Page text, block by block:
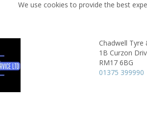
We use cookies to provide the best
Chadwell Tyre
1B Curzon
RM17 6BG
01375 399990